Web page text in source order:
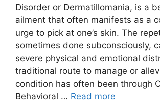
Disorder or Dermatillomania, is a
ailment that often manifests as a
urge to pick at one’s skin. The
sometimes done subconsciously,
severe physical and emotional
traditional route to manage or
condition has often been through
Behavioral … Read more